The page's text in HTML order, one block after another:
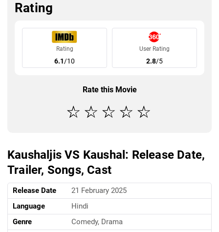
Rating
Rating
6.1/10
User Rating
2.8/5
Rate this Movie
Kaushaljis VS Kaushal: Release Date,
Trailer, Songs, Cast
Release Date
21 February 2025
Language
Hindi
Genre
Comedy, Drama